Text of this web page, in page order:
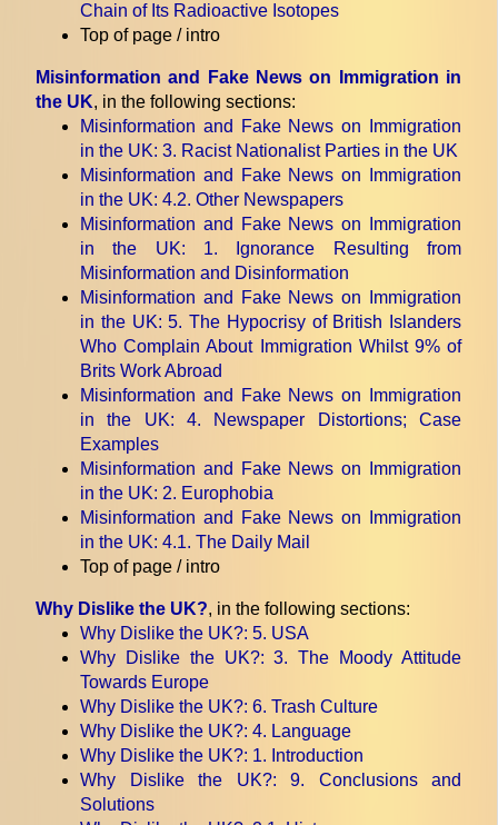
Chain of Its Radioactive Isotopes
Top of page / intro
Misinformation and Fake News on Immigration in
the UK, in the following sections:
Misinformation and Fake News on Immigration
in the UK: 3. Racist Nationalist Parties in the UK
Misinformation and Fake News on Immigration
in the UK: 4.2. Other Newspapers
Misinformation and Fake News on Immigration
in the UK: 1. Ignorance Resulting from
Misinformation and Disinformation
Misinformation and Fake News on Immigration
in the UK: 5. The Hypocrisy of British Islanders
Who Complain About Immigration Whilst 9% of
Brits Work Abroad
Misinformation and Fake News on Immigration
in the UK: 4. Newspaper Distortions; Case
Examples
Misinformation and Fake News on Immigration
in the UK: 2. Europhobia
Misinformation and Fake News on Immigration
in the UK: 4.1. The Daily Mail
Top of page / intro
Why Dislike the UK?, in the following sections:
Why Dislike the UK?: 5. USA
Why Dislike the UK?: 3. The Moody Attitude
Towards Europe
Why Dislike the UK?: 6. Trash Culture
Why Dislike the UK?: 4. Language
Why Dislike the UK?: 1. Introduction
Why Dislike the UK?: 9. Conclusions and
Solutions